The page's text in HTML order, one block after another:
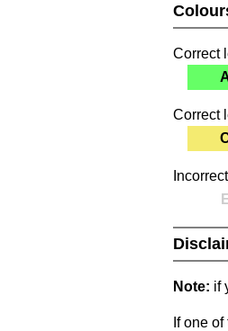
Correct
Correct
Note: if
If one